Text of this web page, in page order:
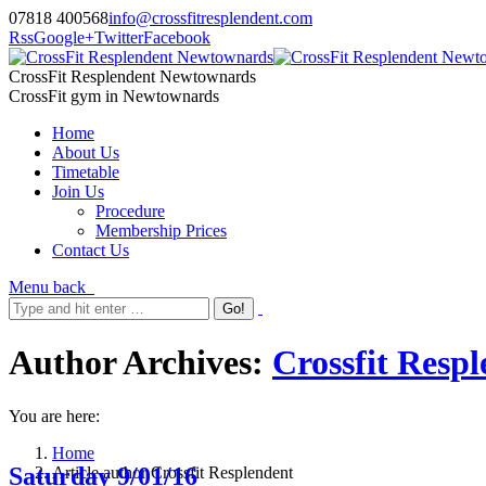
07818 400568info@crossfitresplendent.com
RssGoogle+TwitterFacebook
CrossFit Resplendent Newtownards
CrossFit gym in Newtownards
Home
About Us
Timetable
Join Us
Procedure
Membership Prices
Contact Us
Menu back
Author Archives: Crossfit
You are here:
Home
Article author Crossfit Resplendent
Saturday 9/01/16